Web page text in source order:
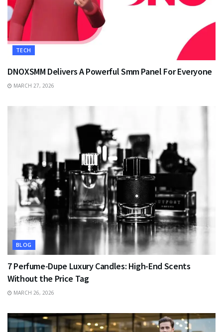
TECH
DNOXSMM Delivers A Powerful Smm Panel For Everyone
MARCH 27, 2026
BLOG
7 Perfume-Dupe Luxury Candles: High-End Scents
Without the Price Tag
MARCH 26, 2026